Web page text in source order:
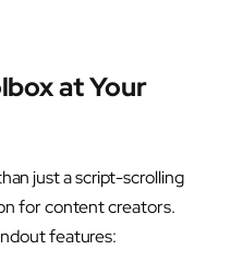
at Your
just a script-scrolling
for content creators.
features: